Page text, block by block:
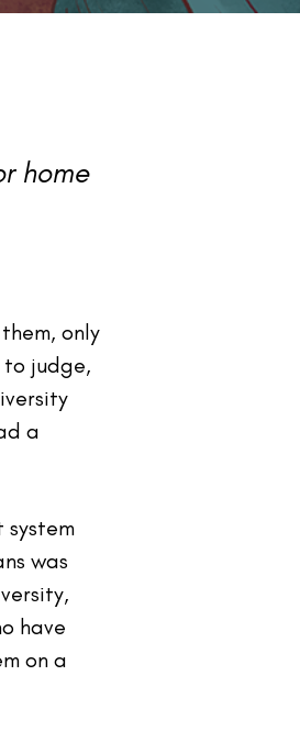
home
only
to judge,
a
system
was
have
on a